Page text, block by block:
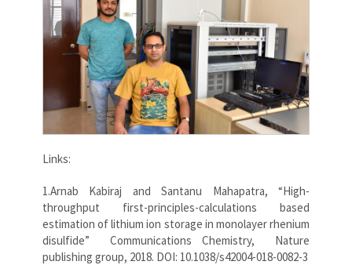
Links:
1.Arnab Kabiraj and Santanu Mahapatra, “High-
throughput first-principles-calculations based
estimation of lithium ion storage in monolayer rhenium
disulfide” Communications Chemistry, Nature
publishing group, 2018. DOI: 10.1038/s42004-018-0082-3